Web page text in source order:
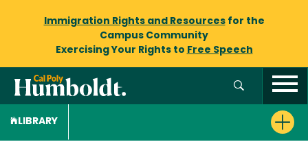
Immigration Rights and Resourcesfor the
Campus Community
Exercising Your Rights to Free Speech
LIBRARY